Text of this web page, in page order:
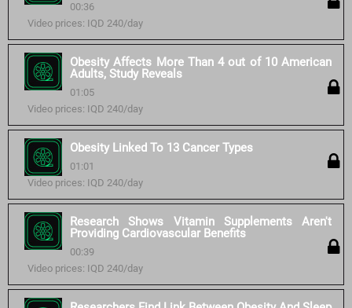
00:36
Video prices: IQD 240/day
Obesity Affects More Than 4 out of 10 American
Adults, Study Reveals
01:05
Video prices: IQD 240/day
Obesity Linked To 13 Cancer Types
01:01
Video prices: IQD 240/day
Research Shows Vitamin Supplements Aren't
Providing Cardiovascular Benefits
00:39
Video prices: IQD 240/day